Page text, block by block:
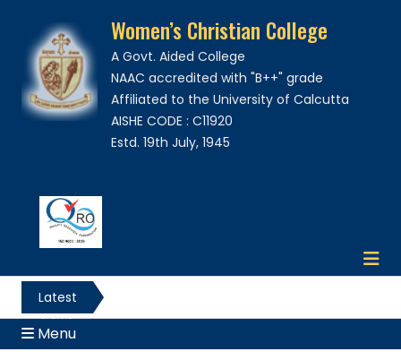
Women’s Christian College
A Govt. Aided College
NAAC accredited with "B++" grade
Affiliated to the University of Calcutta
AISHE CODE : C11920
Estd. 19th July, 1945
Latest
News
Menu